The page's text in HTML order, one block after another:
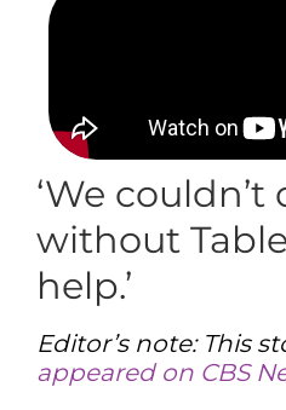
‘We couldn’t
without Table
help.’
Editor’s note: This
appeared on CBS